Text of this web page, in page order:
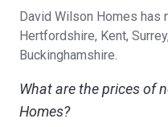
David Wilson Homes has
Hertfordshire, Kent,
Buckinghamshire.
What are the prices of
Homes?